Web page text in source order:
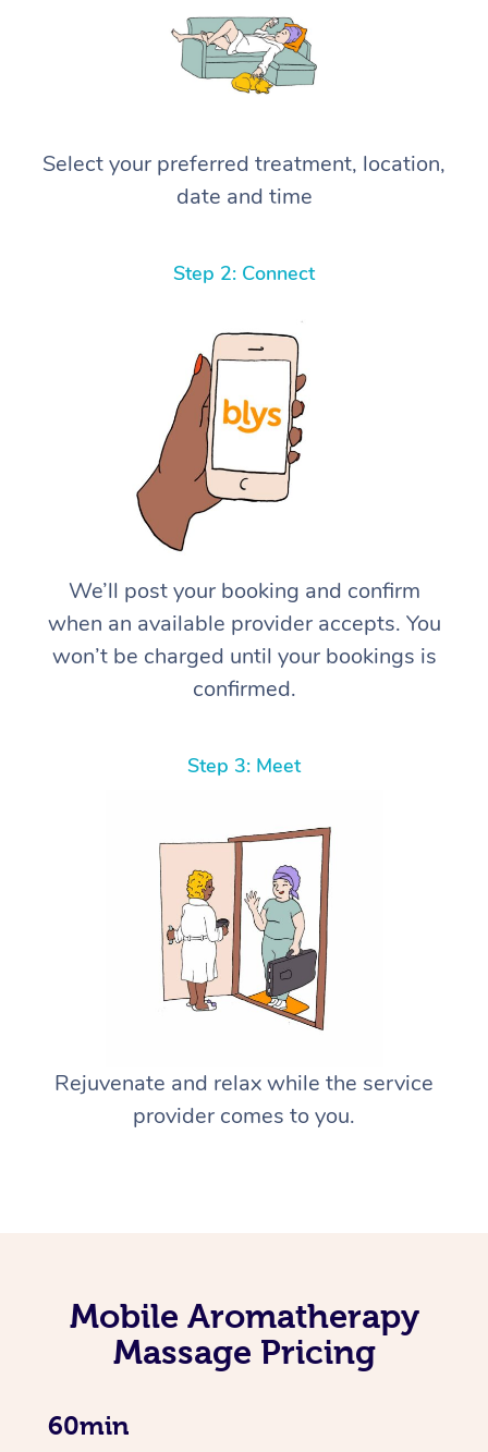
Select your preferred treatment, location,
date and time
Step 2: Connect
We’ll post your booking and confirm
when an available provider accepts. You
won’t be charged until your bookings is
confirmed.
Step 3: Meet
Rejuvenate and relax while the service
provider comes to you.
Mobile Aromatherapy
Massage Pricing
60min